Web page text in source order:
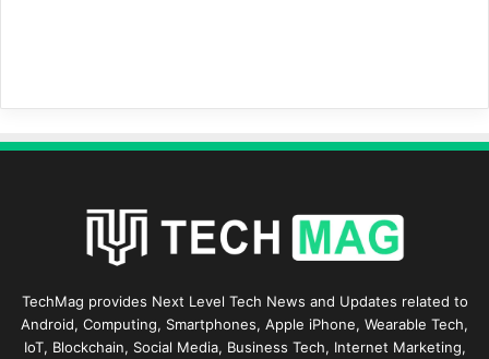
TechMag provides Next Level Tech News and Updates related to
Android, Computing, Smartphones, Apple iPhone, Wearable Tech,
IoT, Blockchain, Social Media, Business Tech, Internet Marketing,